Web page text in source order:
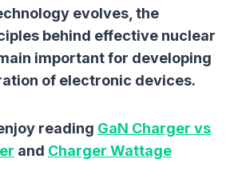
evolves, the
behind effective nuclear
important for developing
of electronic devices.
reading GaN Charger vs
and Charger Wattage